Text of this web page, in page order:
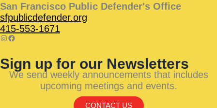
San Francisco Public Defender's Office
sfpublicdefender.org
415-553-1671
Sign up for our Newsletters
We send weekly announcements that includes
upcoming meetings and events.
CONTACT US